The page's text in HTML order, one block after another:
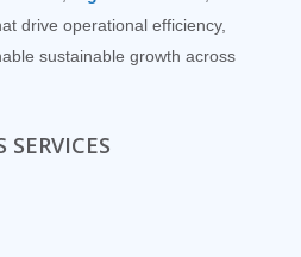
drive operational efficiency,
sustainable growth across
SERVICES